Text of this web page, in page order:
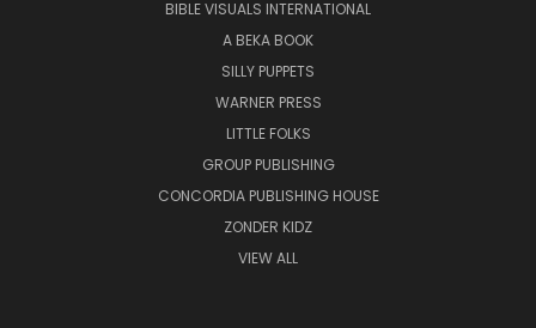
BIBLE VISUALS INTERNATIONAL
A BEKA BOOK
SILLY PUPPETS
WARNER PRESS
LITTLE FOLKS
GROUP PUBLISHING
CONCORDIA PUBLISHING HOUSE
ZONDER KIDZ
VIEW ALL